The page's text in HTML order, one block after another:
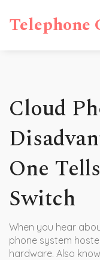
Telephone
Cloud
One
Switch
When you hear
phone system
hardware. Also